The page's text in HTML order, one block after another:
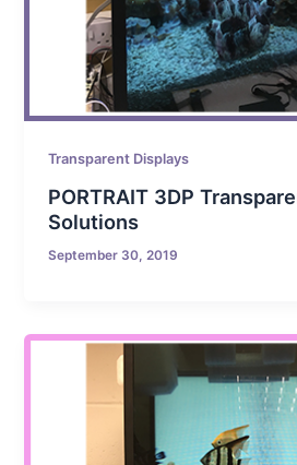
Transparent Displays
PORTRAIT 3DP
Solutions
September 30, 2019